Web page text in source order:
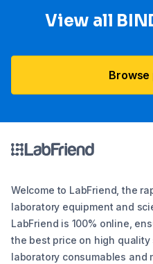
View all
Welcome to LabFriend, the
laboratory equipment and
LabFriend is 100% online,
the best price on high quality
laboratory consumables and